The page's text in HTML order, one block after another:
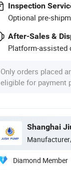
Inspection
Optional pre-
After-Sales &
Platform-assisted
Only orders placed
eligible for payment
Shanghai
Diamond Member